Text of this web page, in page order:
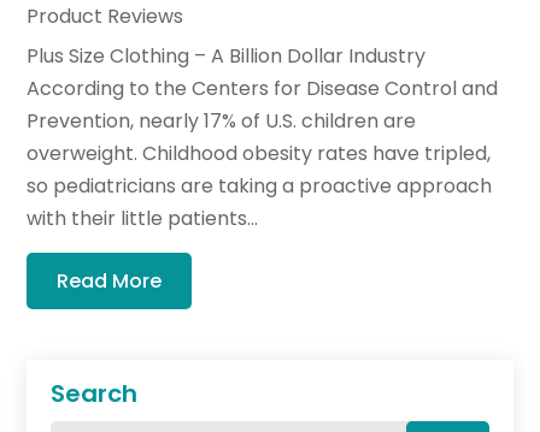
Search
Product Reviews
Plus Size Clothing – A Billion Dollar Industry
According to the Centers for Disease Control and
Prevention, nearly 17% of U.S. children are
overweight. Childhood obesity rates have tripled,
so pediatricians are taking a proactive approach
with their little patients...
Read More